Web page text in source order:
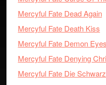
Mercyful Fate Dead Again
Mercyful Fate Death Kiss
Mercyful Fate Demon Eyes
Mercyful Fate Denying
Mercyful Fate Die